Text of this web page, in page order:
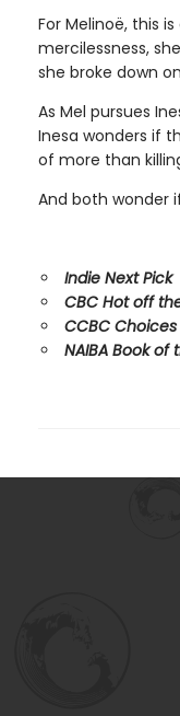
For Melinoë, this
mercilessness,
she broke down
As Mel pursues
Inesa wonders if
of more than
And both wonder
Indie Next Pick
CBC Hot off
CCBC
NAIBA Book of